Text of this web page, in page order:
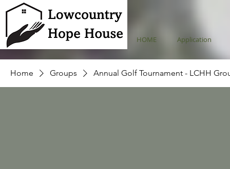
HOME Application
Home Groups Annual Golf Tournament - LCHH